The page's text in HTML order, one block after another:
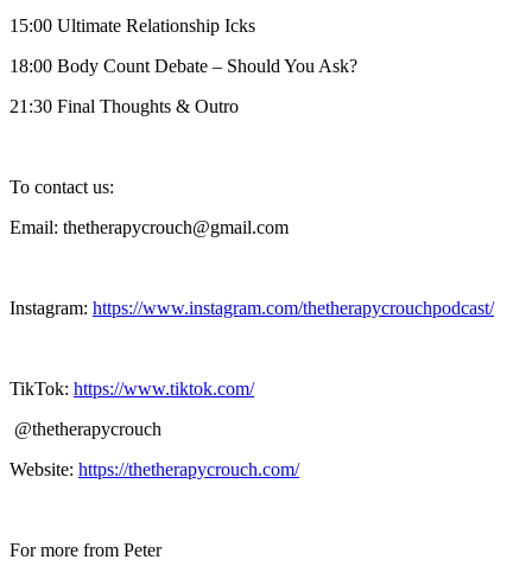
15:00 Ultimate Relationship Icks
18:00 Body Count Debate – Should You Ask?
21:30 Final Thoughts & Outro
To contact us:
Email: thetherapycrouch@gmail.com
Instagram: https://www.instagram.com/thetherapycrouchpodcast/
TikTok: https://www.tiktok.com/
@thetherapycrouch
Website: https://thetherapycrouch.com/
For more from Peter